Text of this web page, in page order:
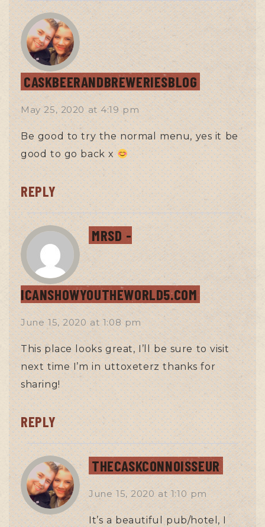
CASKBEERANDBREWERIESBLOG
May 25, 2020at4:19 pm
Be good to try the normal menu, yes it be
good to go back x
REPLY
MRSD -
ICANSHOWYOUTHEWORLD5.COM
June 15, 2020at1:08 pm
This place looks great, I’ll be sure to visit
next time I’m in uttoxeterz thanks for
sharing!
REPLY
THECASKCONNOISSEUR
June 15, 2020at1:10 pm
It’s a beautiful pub/hotel, I